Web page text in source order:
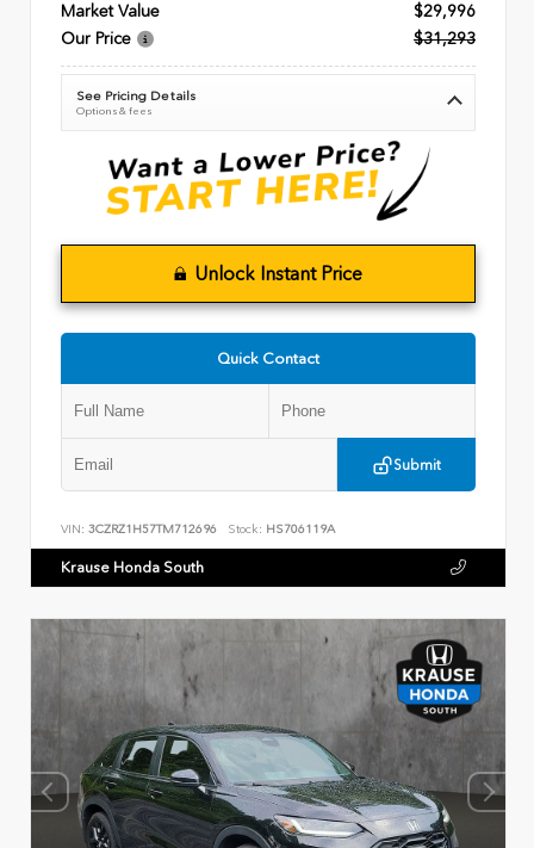
Market Value
$29,996
Our Price
$31,293
See Pricing Details
Options & fees
Unlock Instant Price
Quick Contact
Submit
VIN: 3CZRZ1H57TM712696 Stock: HS706119A
Krause Honda South